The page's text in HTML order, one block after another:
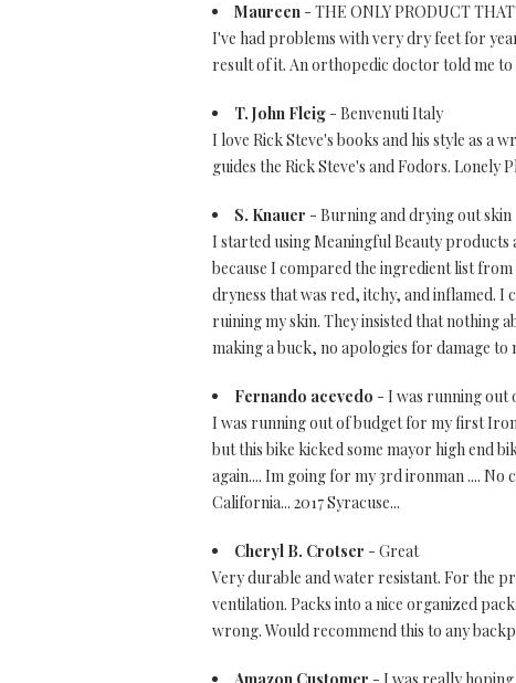
Maureen - THE ONLY PRODUCT
I've had problems with very dry feet for
result of it. An orthopedic doctor told me to
T. John Fleig - Benvenuti Italy
I love Rick Steve's books and his style as a
guides the Rick Steve's and Fodors. Lonely
S. Knauer - Burning and drying out skin
I started using Meaningful Beauty
because I compared the ingredient list
dryness that was red, itchy, and inflamed.
ruining my skin. They insisted that nothing
making a buck, no apologies for damage to
Fernando acevedo - I was running out
I was running out of budget for my first
but this bike kicked some mayor high end
again.... Im going for my 3rd ironman .... No
California... 2017 Syracuse...
Cheryl B. Crotser - Great
Very durable and water resistant. For the
ventilation. Packs into a nice organized
wrong. Would recommend this to any